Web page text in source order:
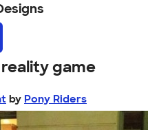
game
by Pony Riders